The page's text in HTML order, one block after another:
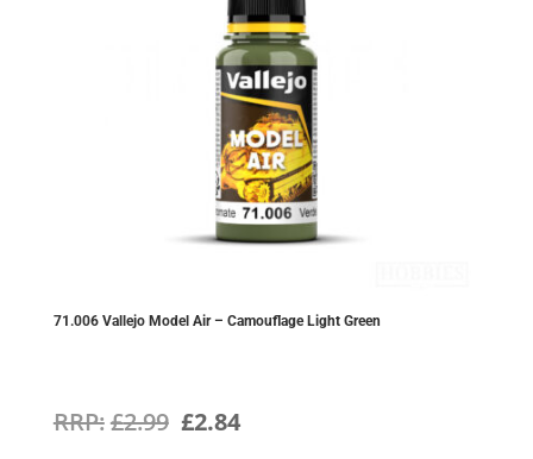
71.006 Vallejo Model Air – Camouflage Light Green
£2.99 Original
£2.84Current